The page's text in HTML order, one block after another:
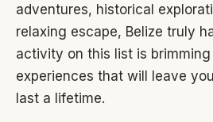
adventures, historical
relaxing escape, Belize truly
activity on this list is
experiences that will leave
last a lifetime.